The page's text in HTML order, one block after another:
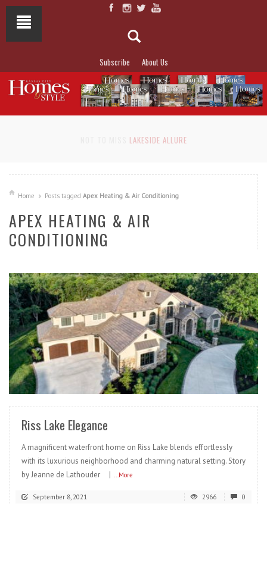
Subscribe About Us
LAKESIDE ALLURE
Home Posts tagged Apex Heating & Air Conditioning
APEX HEATING & AIR
CONDITIONING
READ MORE
Riss Lake Elegance
A magnificent waterfront home on Riss Lake blends effortlessly
with its luxurious neighborhood and charming natural setting. Story
by Jeanne de Lathouder | ...More
September 8, 2021 2966 0